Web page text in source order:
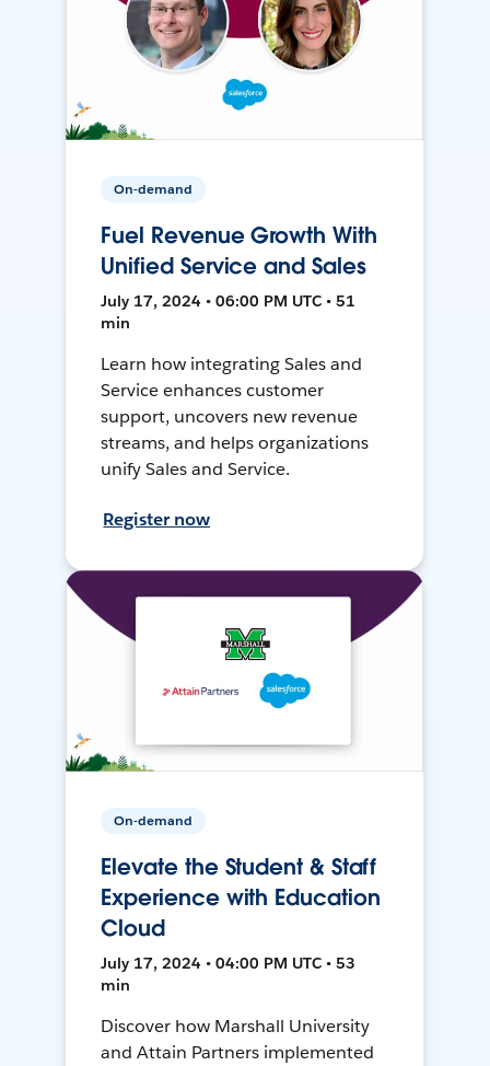
On-demand
Fuel Revenue Growth With
Unified Service and Sales
July 17, 2024 • 06:00 PM UTC • 51
min
Learn how integrating Sales and
Service enhances customer
support, uncovers new revenue
streams, and helps organizations
unify Sales and Service.
Register now
On-demand
Elevate the Student & Staff
Experience with Education
Cloud
July 17, 2024 • 04:00 PM UTC • 53
min
Discover how Marshall University
and Attain Partners implemented